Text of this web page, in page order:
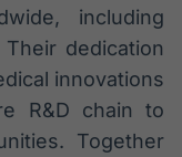
including
dedication
innovations
R&D chain to
Together